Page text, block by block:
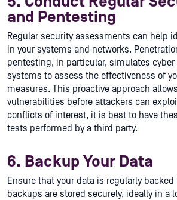
and Pentesting
Regular security assessments can help
in your systems and networks.
pentesting, in particular, simulates
systems to assess the effectiveness of
measures. This proactive approach
vulnerabilities before attackers can
conflicts of interest, it is best to have
tests performed by a third party.
6. Backup Your Data
Ensure that your data is regularly
backups are stored securely, ideally in a